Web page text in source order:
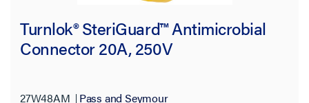
Turnlok® SteriGuard™ Antimicrobial
Connector 20A, 250V
27W48AM Pass and Seymour